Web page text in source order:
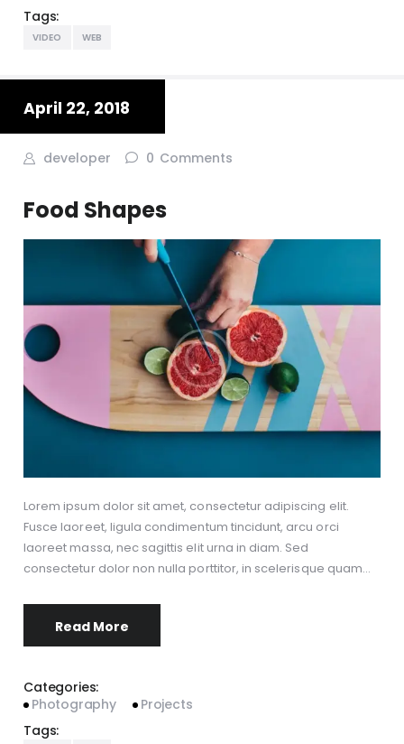
Tags:
VIDEO WEB
April 22, 2018
developer 0 Comments
Food Shapes
Lorem ipsum dolor sit amet, consectetur adipiscing elit.
Fusce laoreet, ligula condimentum tincidunt, arcu orci
laoreet massa, nec sagittis elit urna in diam. Sed
consectetur dolor non nulla porttitor, in scelerisque quam…
Read More
Categories:
Photography
Projects
Tags: